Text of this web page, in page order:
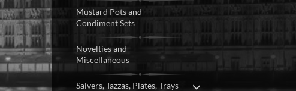
Mustard Pots and
Condiment Sets
Novelties and
Miscellaneous
Salvers, Tazzas, Plates, Trays